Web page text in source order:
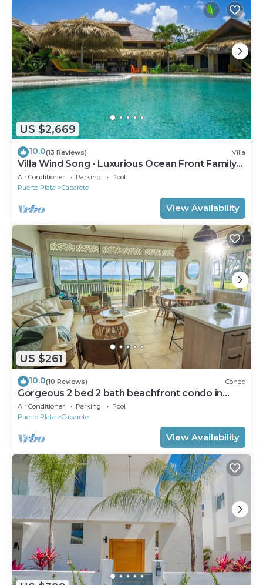
US $2,669
10.0(13 Reviews) Villa
Villa Wind Song - Luxurious Ocean Front Family
Villa with private pool
Air Conditioner Parking
Pool
Puerto Plata
Cabarete
View Availability
US $261
10.0(10 Reviews) Condo
Gorgeous 2 bed 2 bath beachfront condo in
Cabarete
Air Conditioner Parking
Pool
Puerto Plata
Cabarete
View Availability